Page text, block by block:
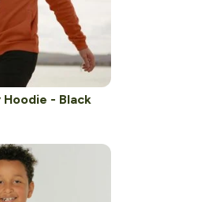
Hoodie - Black